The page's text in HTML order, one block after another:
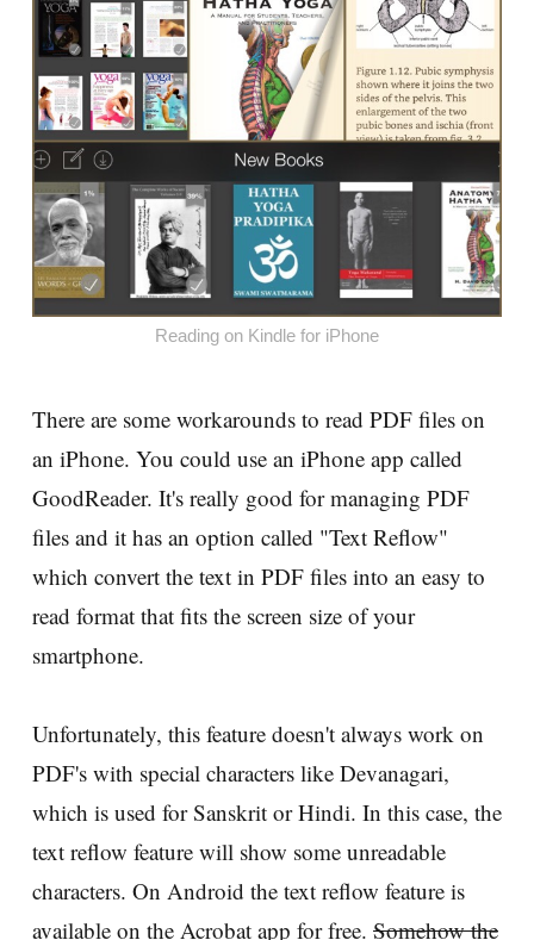
Reading on Kindle for iPhone
There are some workarounds to read PDF files on
an iPhone. You could use an iPhone app called
GoodReader. It's really good for managing PDF
files and it has an option called "Text Reflow"
which convert the text in PDF files into an easy to
read format that fits the screen size of your
smartphone.
Unfortunately, this feature doesn't always work on
PDF's with special characters like Devanagari,
which is used for Sanskrit or Hindi. In this case, the
text reflow feature will show some unreadable
characters. On Android the text reflow feature is
available on the Acrobat app for free. Somehow the